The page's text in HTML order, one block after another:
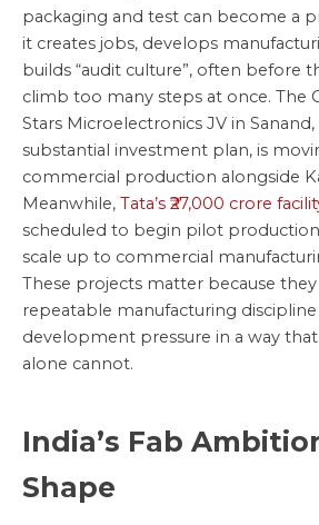
packaging and test can become a
it creates jobs, develops
builds “audit culture”, often before
climb too many steps at once. The
Stars Microelectronics JV in Sanand,
substantial investment plan, is
commercial production alongside
Meanwhile, Tata’s ₹27,000 crore
scheduled to begin pilot
scale up to commercial
These projects matter because
repeatable manufacturing
development pressure in a way
alone cannot.
India’s Fab
Shape